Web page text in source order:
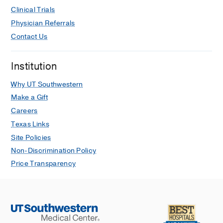
Pancreatic Cancer Patients
Wang K, Karalis JD, Elamir A, Bifolco
A, Wachsmann M, Capretti G,
Spaggiari P, Enrico S,
Pontecorvi G, Nebbia M, Yopp A, Kaza
R, Pedrosa I, Zeh H, Polanco P, Zerbi
A, Wang J, Aguilera T, Ligorio M
Annals of Surgical Oncology
Intra- and inter-operator variability in
MRI-based manual segmentation of
HCC lesions and its impact on
dosimetry
J, Christensen J, Schipper MJ,
Dewaraja YKEJNMMI Physics 2022
Clinical Trials
Physician Referrals
Contact Us
Institution
Why UT Southwestern
Make a Gift
Careers
Texas Links
Site Policies
Non-Discrimination Policy
Price Transparency